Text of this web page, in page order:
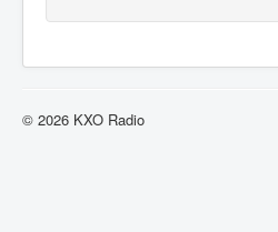
© 2026 KXO Radio